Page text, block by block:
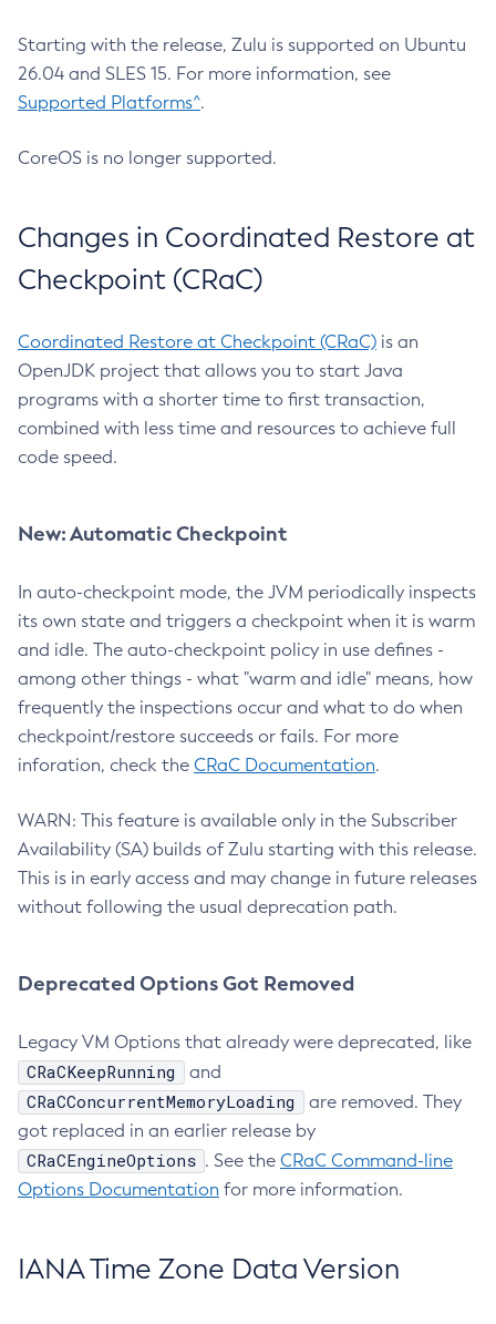
Starting with the release, Zulu is supported on Ubuntu
26.04 and SLES 15. For more information, see
Supported Platforms^.
CoreOS is no longer supported.
Changes in Coordinated Restore at
Checkpoint (CRaC)
Coordinated Restore at Checkpoint (CRaC) is an
OpenJDK project that allows you to start Java
programs with a shorter time to first transaction,
combined with less time and resources to achieve full
code speed.
New: Automatic Checkpoint
In auto-checkpoint mode, the JVM periodically inspects
its own state and triggers a checkpoint when it is warm
and idle. The auto-checkpoint policy in use defines -
among other things - what "warm and idle" means, how
frequently the inspections occur and what to do when
checkpoint/restore succeeds or fails. For more
inforation, check the CRaC Documentation.
WARN: This feature is available only in the Subscriber
Availability (SA) builds of Zulu starting with this release.
This is in early access and may change in future releases
without following the usual deprecation path.
Deprecated Options Got Removed
Legacy VM Options that already were deprecated, like
CRaCKeepRunning and
CRaCConcurrentMemoryLoading
are removed. They
got replaced in an earlier release by
CRaCEngineOptions . See the CRaC Command-line
Options Documentation for more information.
IANA Time Zone Data Version